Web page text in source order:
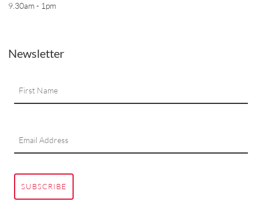
9.30am - 1pm
Newsletter
SUBSCRIBE